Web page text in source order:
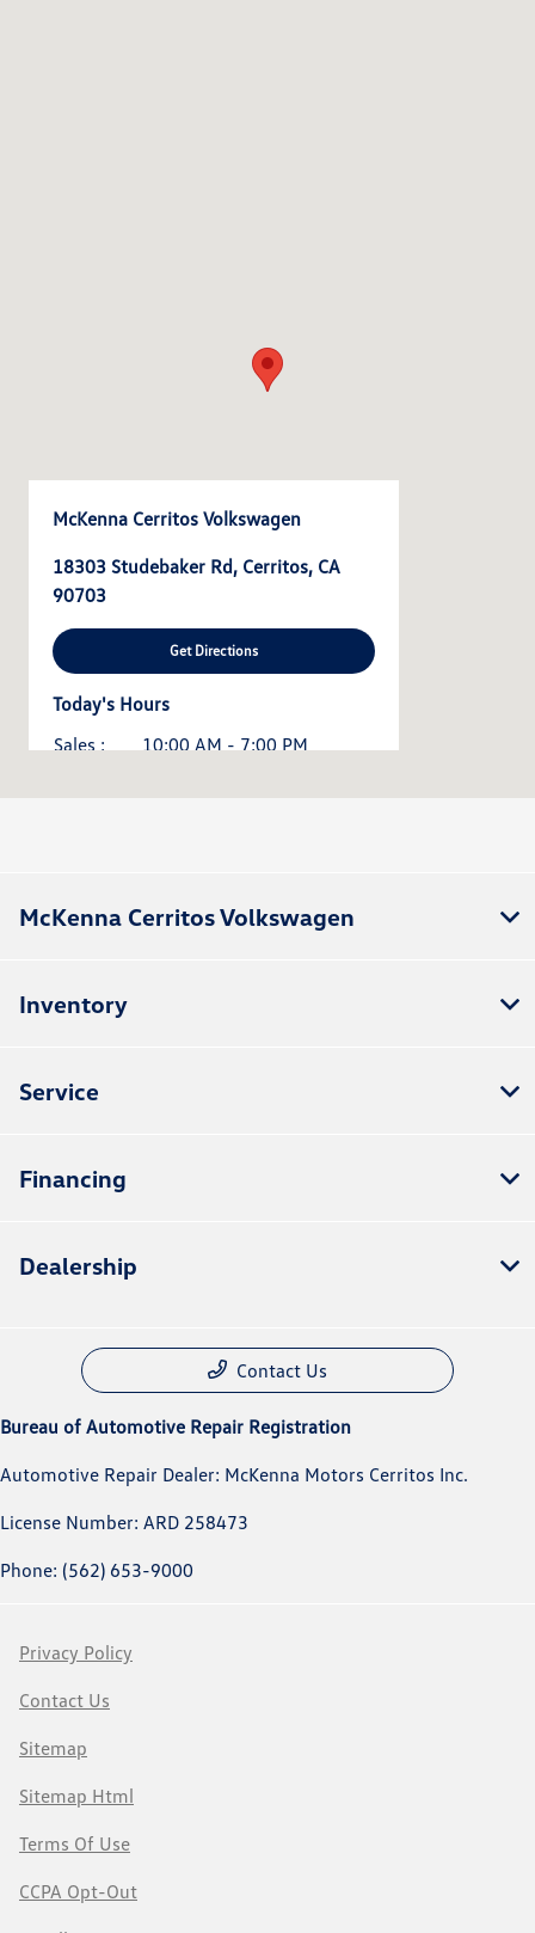
McKenna Cerritos Volkswagen
18303 Studebaker Rd, Cerritos, CA
90703
Get Directions
Today's Hours
Sales :
10:00 AM - 7:00 PM
McKenna Cerritos Volkswagen
Inventory
Service
Financing
Dealership
Contact Us
Bureau of Automotive Repair Registration
Automotive Repair Dealer: McKenna Motors Cerritos Inc.
License Number: ARD 258473
Phone: (562) 653-9000
Privacy Policy
Contact Us
Sitemap
Sitemap Html
Terms Of Use
CCPA Opt-Out